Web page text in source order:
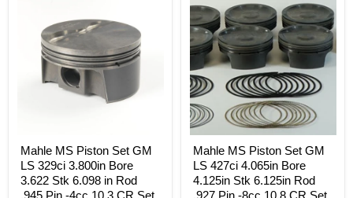
3.800in
in
Rod
.945
Pin
Mahle MS Piston Set GM
LS 329ci 3.800in Bore
3.622 Stk 6.098 in Rod
.945 Pin -4cc 10.3 CR Set
MS
Piston
Set
GM
LS
427ci
4.065in
Bore
4.125in
Stk
6.125in
Rod
.927
Pin
-8cc
Mahle MS Piston Set GM
LS 427ci 4.065in Bore
4.125in Stk 6.125in Rod
.927 Pin -8cc 10.8 CR Set